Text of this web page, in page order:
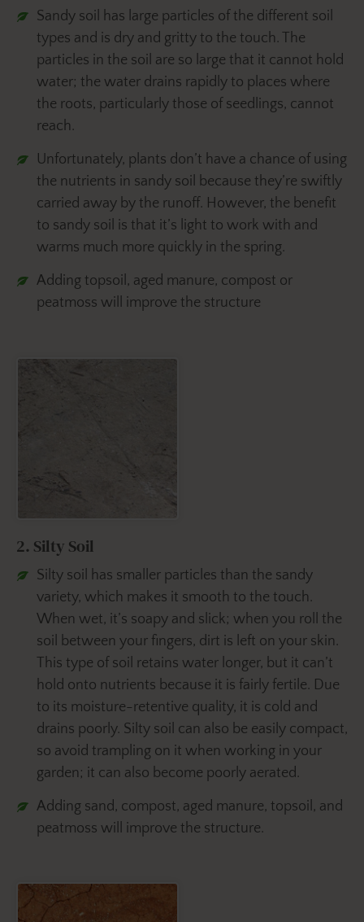
Sandy soil has large particles of the different soil
types and is dry and gritty to the touch. The
particles in the soil are so large that it cannot hold
water; the water drains rapidly to places where
the roots, particularly those of seedlings, cannot
reach.
Unfortunately, plants don’t have a chance of using
the nutrients in sandy soil because they’re swiftly
carried away by the runoff. However, the benefit
to sandy soil is that it’s light to work with and
warms much more quickly in the spring.
Adding topsoil, aged manure, compost or
peatmoss will improve the structure
2. Silty Soil
Silty soil has smaller particles than the sandy
variety, which makes it smooth to the touch.
When wet, it’s soapy and slick; when you roll the
soil between your fingers, dirt is left on your skin.
This type of soil retains water longer, but it can’t
hold onto nutrients because it is fairly fertile. Due
to its moisture-retentive quality, it is cold and
drains poorly. Silty soil can also be easily compact,
so avoid trampling on it when working in your
garden; it can also become poorly aerated.
Adding sand, compost, aged manure, topsoil, and
peatmoss will improve the structure.